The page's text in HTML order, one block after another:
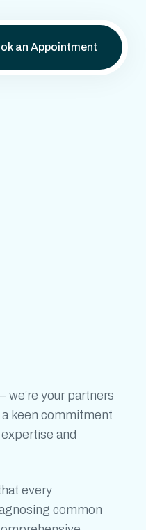
an Appointment
– we’re your partners
keen commitment
and
every
common